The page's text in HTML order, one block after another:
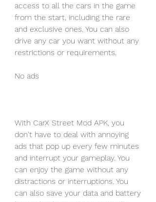
access to all the cars in the game
from the start, including the rare
and exclusive ones. You can also
drive any car you want without any
restrictions or requirements.
No ads
With CarX Street Mod APK, you
don't have to deal with annoying
ads that pop up every few minutes
and interrupt your gameplay. You
can enjoy the game without any
distractions or interruptions. You
can also save your data and battery